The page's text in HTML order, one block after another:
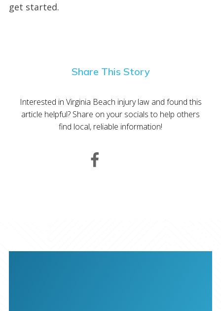
get started.
Share This Story
Interested in Virginia Beach injury law and found this
article helpful? Share on your socials to help others
find local, reliable information!